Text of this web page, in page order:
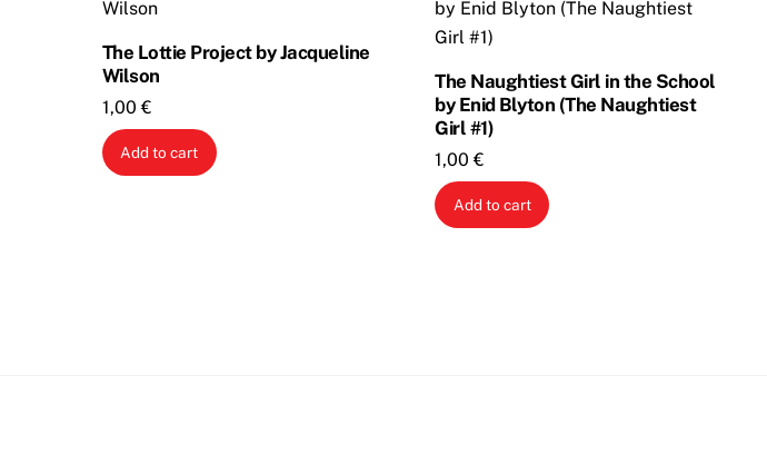
The Lottie Project by Jacqueline
Wilson
1,00€
Add to cart
The Naughtiest Girl in the School
by Enid Blyton (The Naughtiest
Girl #1)
1,00€
Add to cart